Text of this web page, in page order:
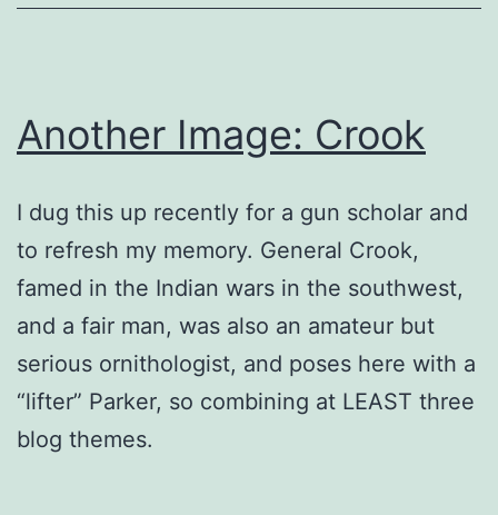
Another Image: Crook
I dug this up recently for a gun scholar and
to refresh my memory. General Crook,
famed in the Indian wars in the southwest,
and a fair man, was also an amateur but
serious ornithologist, and poses here with a
“lifter” Parker, so combining at LEAST three
blog themes.